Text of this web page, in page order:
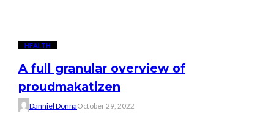
HEALTH
A full granular overview of
proudmakatizen
Danniel DonnaOctober 29, 2022